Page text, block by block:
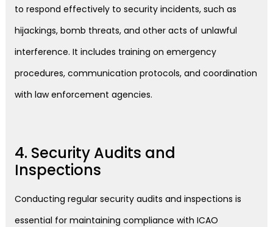
to respond effectively to security incidents, such as
hijackings, bomb threats, and other acts of unlawful
interference. It includes training on emergency
procedures, communication protocols, and coordination
with law enforcement agencies.
4. Security Audits and
Inspections
Conducting regular security audits and inspections is
essential for maintaining compliance with ICAO